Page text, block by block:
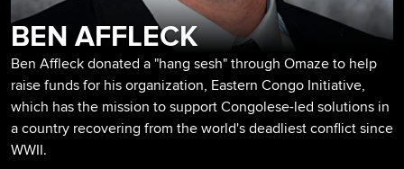
BEN AFFLECK
Ben Affleck donated a "hang sesh" through Omaze to help
raise funds for his organization, Eastern Congo Initiative,
which has the mission to support Congolese-led solutions in
a country recovering from the world's deadliest conflict since
WWII.